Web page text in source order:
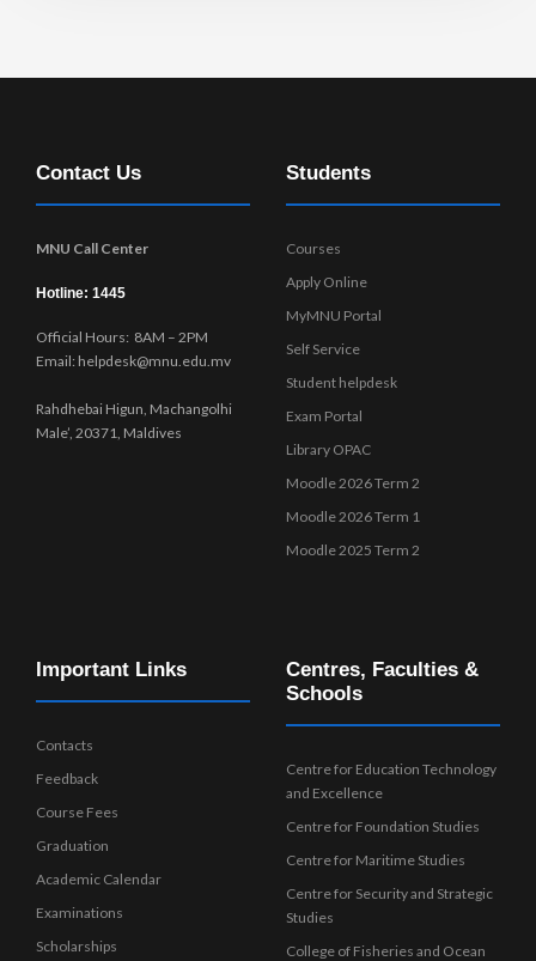
Contact Us
MNU Call Center
Hotline: 1445
Official Hours: 8AM – 2PM
Email: helpdesk@mnu.edu.mv
Rahdhebai Higun, Machangolhi
Male’, 20371, Maldives
Students
Courses
Apply Online
MyMNU Portal
Self Service
Student helpdesk
Exam Portal
Library OPAC
Moodle 2026 Term 2
Moodle 2026 Term 1
Moodle 2025 Term 2
Important Links
Contacts
Feedback
Course Fees
Graduation
Academic Calendar
Examinations
Scholarships
Centres, Faculties &
Schools
Centre for Education Technology
and Excellence
Centre for Foundation Studies
Centre for Maritime Studies
Centre for Security and Strategic
Studies
College of Fisheries and Ocean